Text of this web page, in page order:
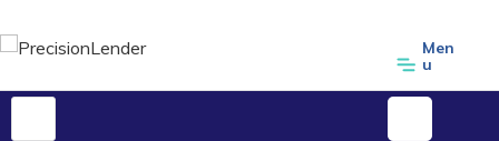
Men
u